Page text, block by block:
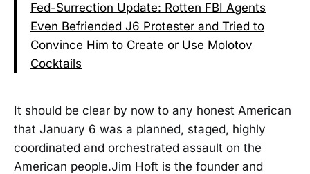
Fed-Surrection Update: Rotten FBI Agents
Even Befriended J6 Protester and Tried to
Convince Him to Create or Use Molotov
Cocktails
It should be clear by now to any honest American
that January 6 was a planned, staged, highly
coordinated and orchestrated assault on the
American people.Jim Hoft is the founder and